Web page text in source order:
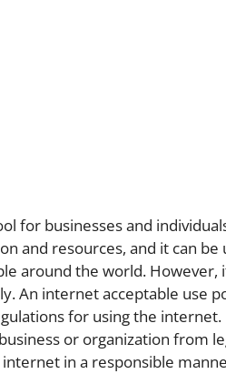
for businesses and
and resources, and it can be
around the world. However,
An internet acceptable use
for using the
or organization from
in a responsible